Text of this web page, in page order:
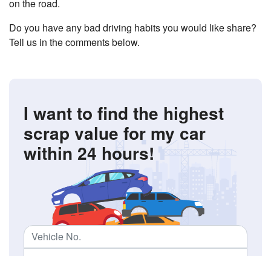
on the road.
Do you have any bad driving habits you would like share?
Tell us in the comments below.
I want to find the highest
scrap value for my car
within 24 hours!